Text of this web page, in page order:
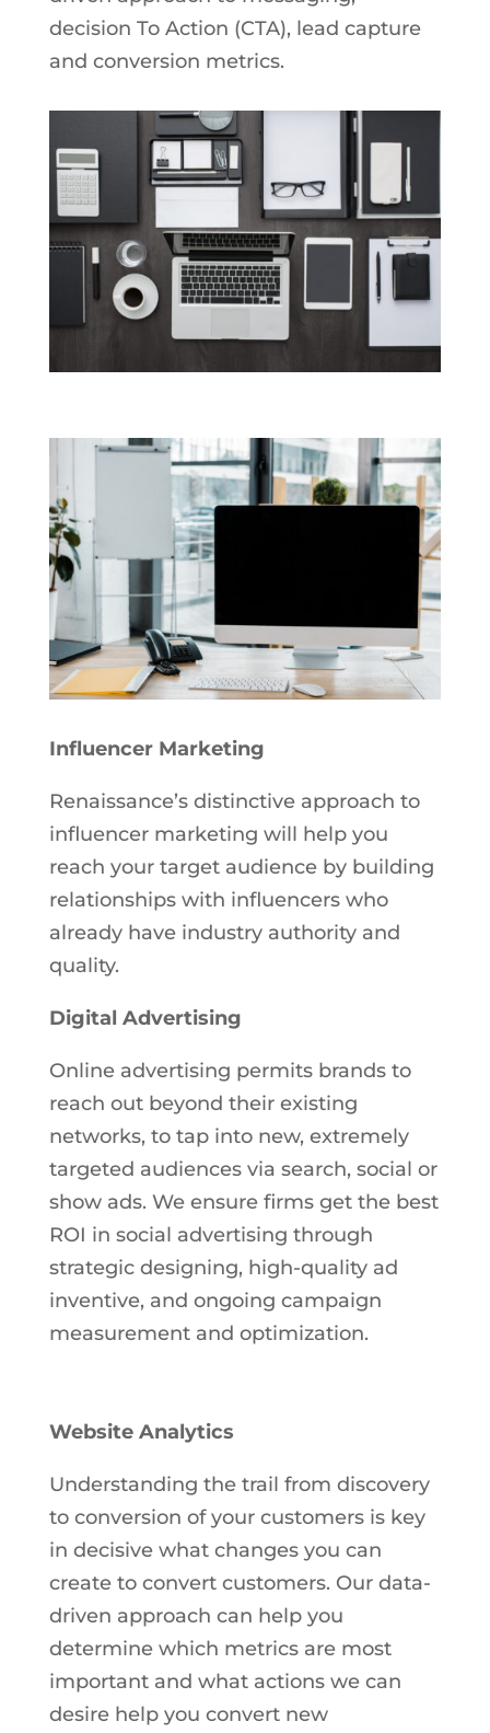
decision To Action (CTA), lead capture
and conversion metrics.
Influencer Marketing
Renaissance’s distinctive approach to
influencer marketing will help you
reach your target audience by building
relationships with influencers who
already have industry authority and
quality.
Digital Advertising
Online advertising permits brands to
reach out beyond their existing
networks, to tap into new, extremely
targeted audiences via search, social or
show ads. We ensure firms get the best
ROI in social advertising through
strategic designing, high-quality ad
inventive, and ongoing campaign
measurement and optimization.
Website Analytics
Understanding the trail from discovery
to conversion of your customers is key
in decisive what changes you can
create to convert customers. Our data-
driven approach can help you
determine which metrics are most
important and what actions we can
desire help you convert new